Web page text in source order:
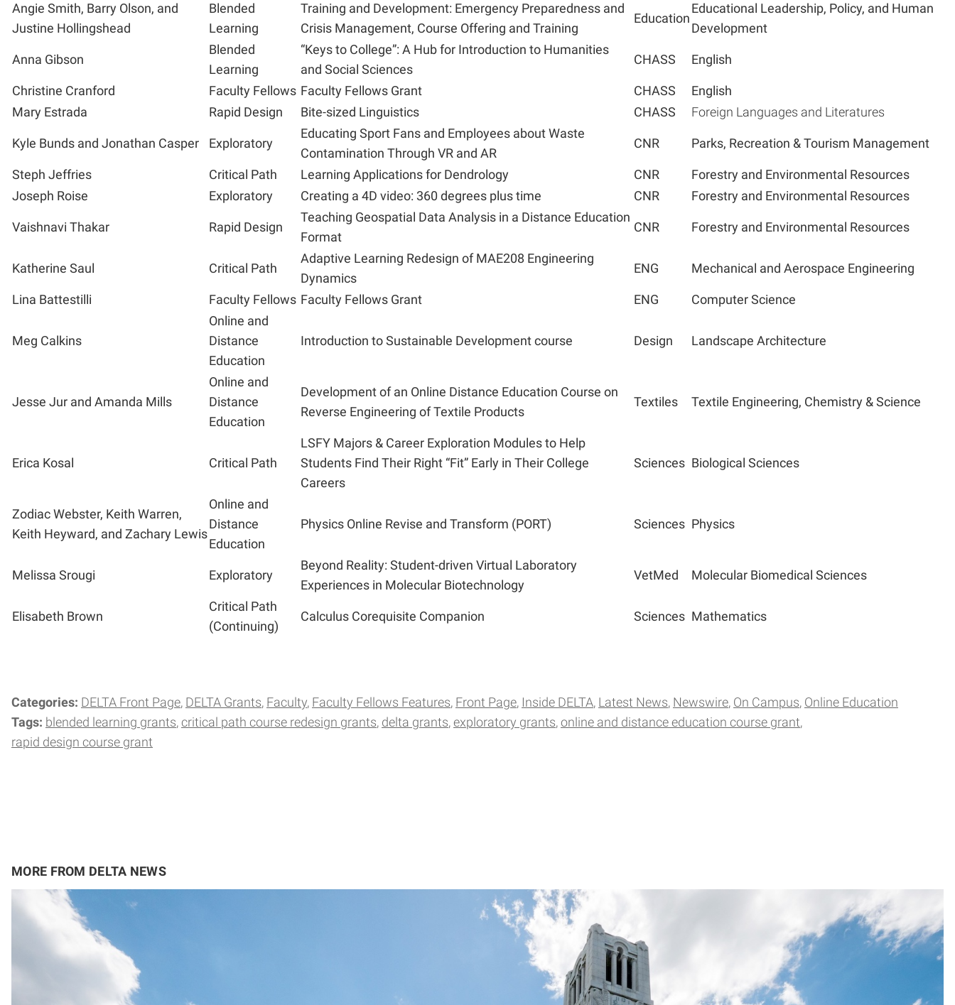
Angie Smith, Barry Olson, and
Justine Hollingshead
Blended
Learning
Training and Development: Emergency Preparedness and
Crisis Management, Course Offering and Training
Education
Educational Leadership, Policy, and Human
Development
Anna Gibson
Blended
Learning
“Keys to College”: A Hub for Introduction to Humanities
and Social Sciences
CHASS English
Christine Cranford Faculty Fellows Faculty Fellows Grant CHASS
English
Mary Estrada
Rapid Design Bite-sized Linguistics CHASS Foreign Languages and Literatures
Kyle Bunds and Jonathan Casper Exploratory
Educating Sport Fans and Employees about Waste
Contamination Through VR and AR
CNR Parks, Recreation & Tourism Management
Steph Jeffries Critical Path Learning Applications for Dendrology CNR
Forestry and Environmental Resources
Joseph Roise
Exploratory Creating a 4D video: 360 degrees plus time CNR Forestry and Environmental Resources
Vaishnavi Thakar Rapid Design
Teaching Geospatial Data Analysis in a Distance Education
Format
CNR Forestry and Environmental Resources
Katherine Saul Critical Path
Adaptive Learning Redesign of MAE208 Engineering
Dynamics
ENG Mechanical and Aerospace Engineering
Lina Battestilli Faculty Fellows Faculty Fellows Grant ENG Computer Science
Meg Calkins
Online and
Distance
Education
Introduction to Sustainable Development course Design Landscape Architecture
Jesse Jur and Amanda Mills
Online and
Distance
Education
Development of an Online Distance Education Course on
Reverse Engineering of Textile Products
Textiles Textile Engineering, Chemistry & Science
Erica Kosal Critical Path
LSFY Majors & Career Exploration Modules to Help
Students Find Their Right “Fit” Early in Their College
Careers
Sciences Biological Sciences
Zodiac Webster, Keith Warren,
Keith Heyward, and Zachary Lewis
Online and
Distance
Education
Physics Online Revise and Transform (PORT) Sciences Physics
Melissa Srougi Exploratory
Beyond Reality: Student-driven Virtual Laboratory
Experiences in Molecular Biotechnology
VetMed Molecular Biomedical Sciences
Elisabeth Brown
Critical Path
(Continuing)
Calculus Corequisite Companion Sciences Mathematics
Categories: DELTA Front Page DELTA Grants Faculty Faculty Fellows Features Front Page Inside DELTA Latest News Newswire On Campus Online Education
Tags: blended learning grants critical path course redesign grants delta grants exploratory grants online and distance education course grant
rapid design course grant
MORE FROM DELTA NEWS